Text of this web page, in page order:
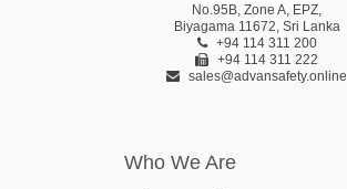
No.95B, Zone A, EPZ,
Biyagama 11672, Sri Lanka
+94 114 311 200
+94 114 311 222
sales@advansafety.online
Who We Are